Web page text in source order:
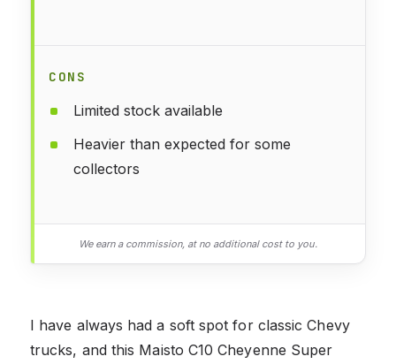
CONS
Limited stock available
Heavier than expected for some
collectors
We earn a commission, at no additional cost to you.
I have always had a soft spot for classic Chevy
trucks, and this Maisto C10 Cheyenne Super